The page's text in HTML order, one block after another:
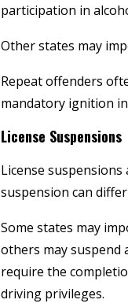
participation in
Other states may
Repeat offenders
mandatory ignition
License Suspensions
License
suspension can
Some states may
others may suspend
require the
driving privileges.